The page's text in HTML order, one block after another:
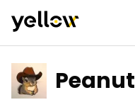
Peanut